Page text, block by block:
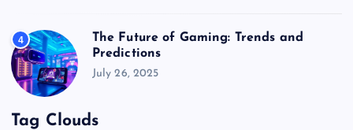
4
The Future of Gaming: Trends and
Predictions
July 26, 2025
Tag Clouds